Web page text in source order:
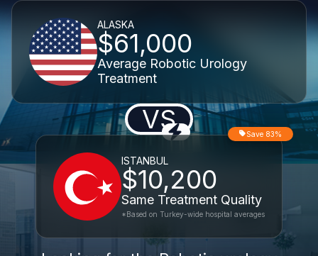
ALASKA
$61,000
Average Robotic Urology
Treatment
VS
ISTANBUL
$10,200
Same Treatment Quality
Save 83%
*Based on Turkey-wide hospital averages